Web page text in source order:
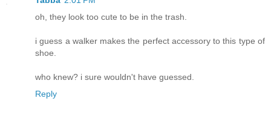
oh, they look too cute to be in the trash.
i guess a walker makes the perfect accessory to this type of
shoe.
who knew? i sure wouldn't have guessed.
Reply